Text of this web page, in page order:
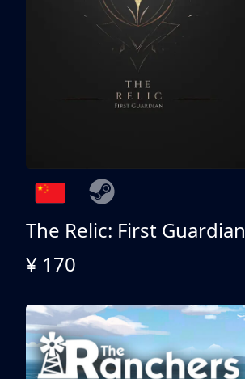
The Relic: First Guardian
¥ 170